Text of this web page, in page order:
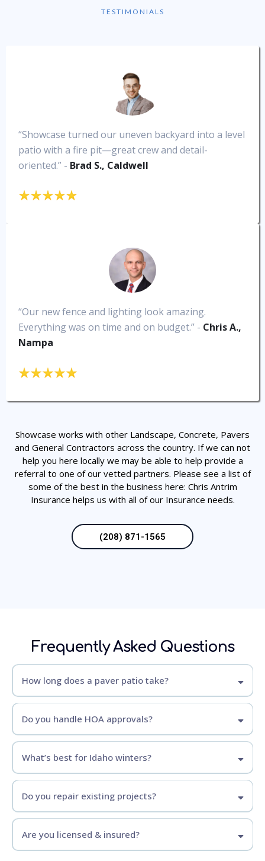
TESTIMONIALS
“Showcase turned our uneven backyard into a level
patio with a fire pit—great crew and detail-
oriented.” - Brad S., Caldwell
“Our new fence and lighting look amazing.
Everything was on time and on budget.” - Chris A.,
Nampa
Showcase works with other Landscape, Concrete, Pavers
and General Contractors across the country. If we can not
help you here locally we may be able to help provide a
referral to one of our vetted partners. Please see a list of
some of the best in the business here: Chris Antrim
Insurance helps us with all of our Insurance needs.
(208) 871-1565
Frequently Asked Questions
How long does a paver patio take?
Do you handle HOA approvals?
What’s best for Idaho winters?
Do you repair existing projects?
Are you licensed & insured?